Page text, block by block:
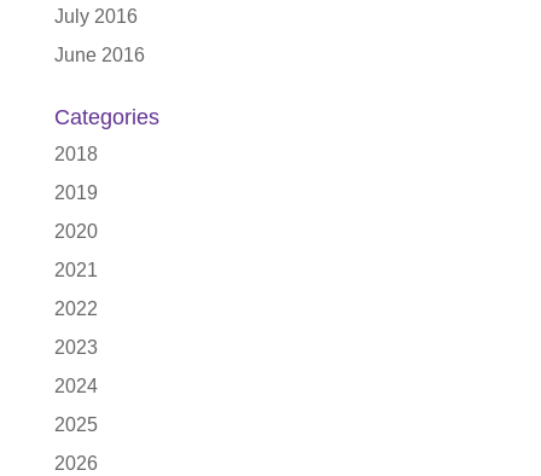
July 2016
June 2016
Categories
2018
2019
2020
2021
2022
2023
2024
2025
2026